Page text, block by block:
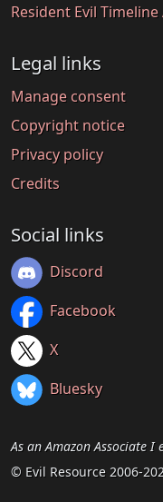
Resident Evil Timeline
Legal links
Manage consent
Copyright notice
Privacy policy
Credits
Social links
Discord
Facebook
X
Bluesky
As an Amazon Associate
© Evil Resource 2006-